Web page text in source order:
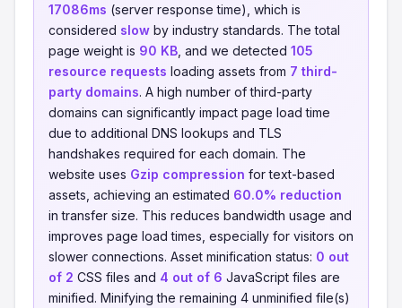
17086ms (server response time), which is
considered slow by industry standards. The total
page weight is 90 KB , and we detected 105
resource requests loading assets from 7 third-
party domains. A high number of third-party
domains can significantly impact page load time
due to additional DNS lookups and TLS
handshakes required for each domain. The
website uses Gzip compression for text-based
assets, achieving an estimated 60.0% reduction
in transfer size. This reduces bandwidth usage and
improves page load times, especially for visitors on
slower connections. Asset minification status: 0 out
of 2 CSS files and 4 out of 6 JavaScript files are
minified. Minifying the remaining 4 unminified file(s)